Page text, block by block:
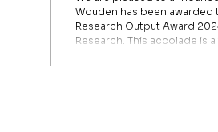
Wouden has been
Research Output Award
Research. This accolade is
understanding of collaborative learning.